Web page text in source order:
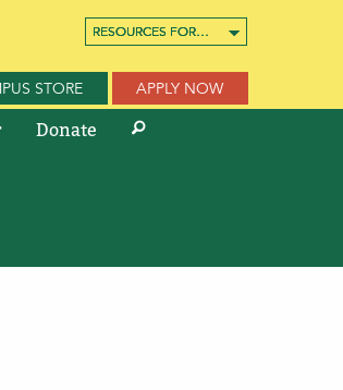
RESOURCES FOR…
RESOURCES FOR…
RESOURCES FOR…
STORE APPLY NOW
Donate